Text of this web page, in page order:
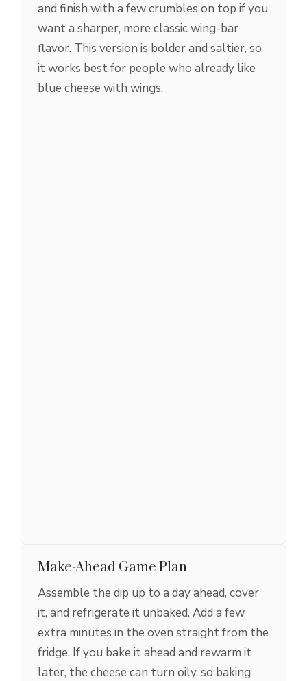
and finish with a few crumbles on top if you
want a sharper, more classic wing-bar
flavor. This version is bolder and saltier, so
it works best for people who already like
blue cheese with wings.
Make-Ahead Game Plan
Assemble the dip up to a day ahead, cover
it, and refrigerate it unbaked. Add a few
extra minutes in the oven straight from the
fridge. If you bake it ahead and rewarm it
later, the cheese can turn oily, so baking